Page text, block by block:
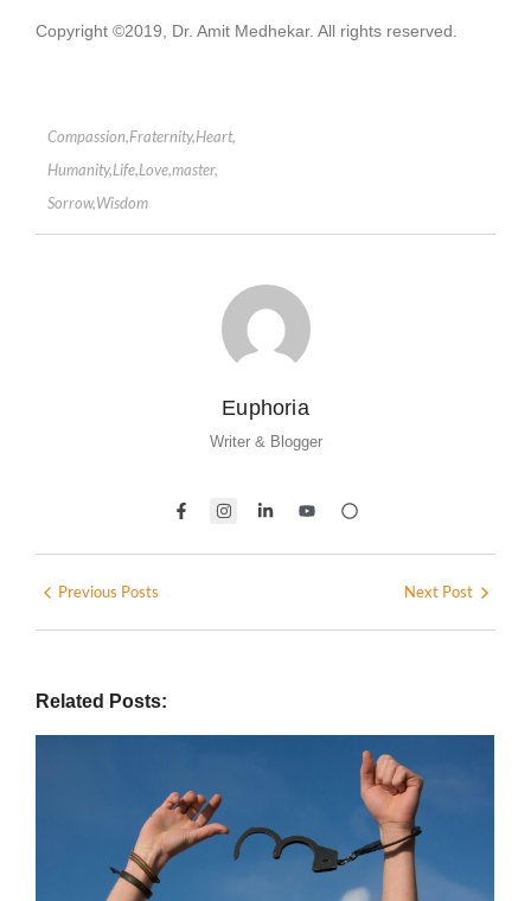
Copyright ©2019, Dr. Amit Medhekar. All rights reserved.
Compassion,Fraternity,Heart,
Humanity,Life,Love,master,
Sorrow,Wisdom
Euphoria
Writer & Blogger
Previous Posts Next Post
Related Posts: